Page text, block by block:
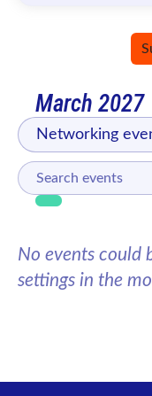
March 2027
Networking
No events could
settings in the